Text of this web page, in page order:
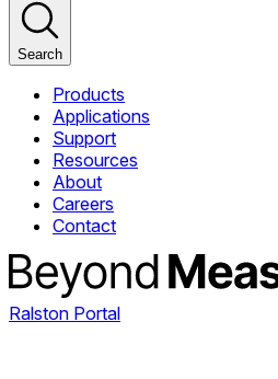
Search
Products
Applications
Support
Resources
About
Careers
Contact
Ralston Portal